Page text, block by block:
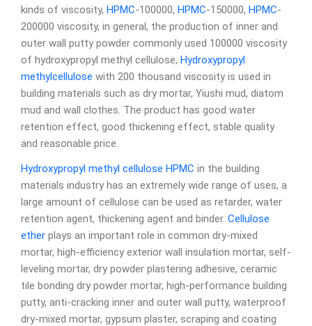
kinds of viscosity, HPMC-100000, HPMC-150000, HPMC-
200000 viscosity, in general, the production of inner and
outer wall putty powder commonly used 100000 viscosity
of hydroxypropyl methyl cellulose, Hydroxypropyl
methylcellulose with 200 thousand viscosity is used in
building materials such as dry mortar, Yiushi mud, diatom
mud and wall clothes. The product has good water
retention effect, good thickening effect, stable quality
and reasonable price.
Hydroxypropyl methyl cellulose HPMC in the building
materials industry has an extremely wide range of uses, a
large amount of cellulose can be used as retarder, water
retention agent, thickening agent and binder. Cellulose
ether plays an important role in common dry-mixed
mortar, high-efficiency exterior wall insulation mortar, self-
leveling mortar, dry powder plastering adhesive, ceramic
tile bonding dry powder mortar, high-performance building
putty, anti-cracking inner and outer wall putty, waterproof
dry-mixed mortar, gypsum plaster, scraping and coating